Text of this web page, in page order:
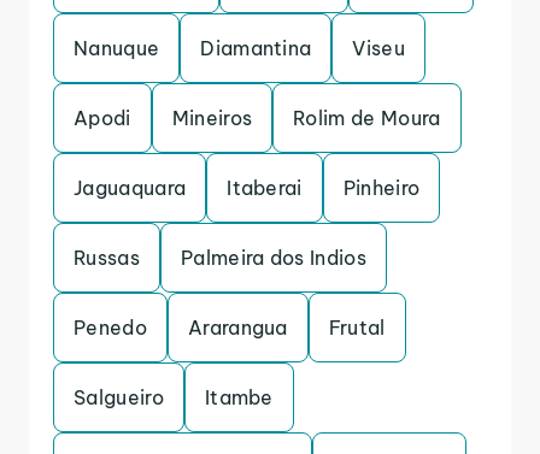
Nanuque Diamantina Viseu
Apodi Mineiros Rolim de Moura
Jaguaquara Itaberai Pinheiro
Russas Palmeira dos Indios
Penedo Ararangua Frutal
Salgueiro Itambe